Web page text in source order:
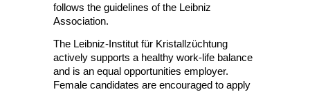
follows the guidelines of the Leibniz
Association.
The Leibniz-Institut für Kristallzüchtung
actively supports a healthy work-life balance
and is an equal opportunities employer.
Female candidates are encouraged to apply